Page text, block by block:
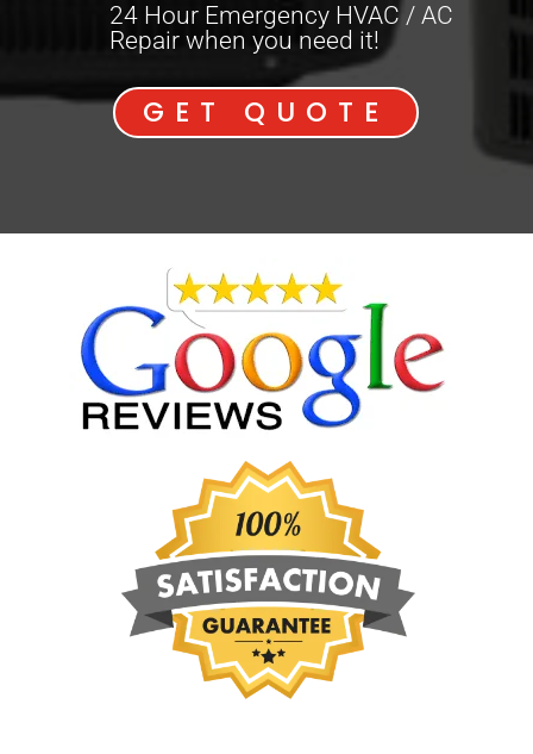
24 Hour Emergency HVAC / AC
Repair when you need it!
GET QUOTE